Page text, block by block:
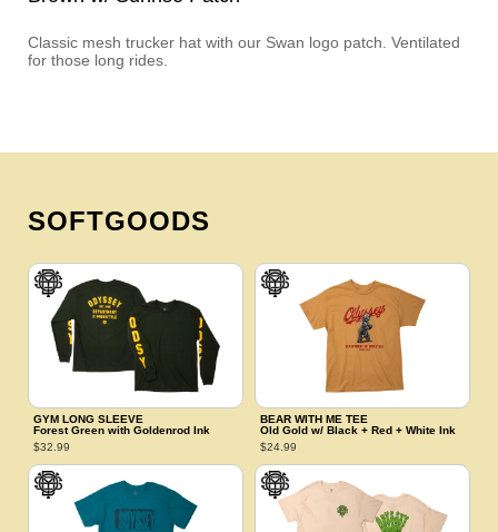
Classic mesh trucker hat with our Swan logo patch. Ventilated
for those long rides.
SOFTGOODS
GYM LONG SLEEVE
Forest Green with Goldenrod Ink
$32.99
BEAR WITH ME TEE
Old Gold w/ Black + Red + White Ink
$24.99